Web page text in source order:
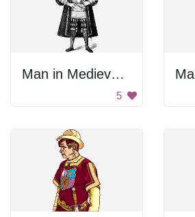
Man in Medieval Armor
5